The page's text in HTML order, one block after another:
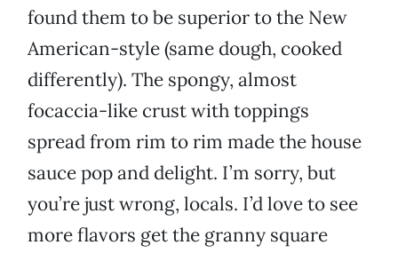
found them to be superior to the New
American-style (same dough, cooked
differently). The spongy, almost
focaccia-like crust with toppings
spread from rim to rim made the house
sauce pop and delight. I’m sorry, but
you’re just wrong, locals. I’d love to see
more flavors get the granny square